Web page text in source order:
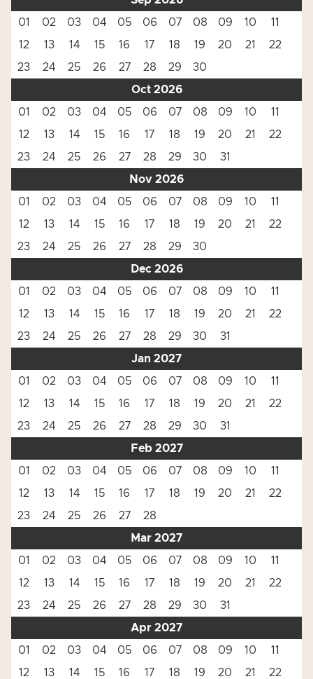
01
02 03 04 05 06 07 08 09 10
11
12
13 14 15 16 17 18 19 20 21
22
23
24 25 26 27 28 29
30
Oct 2026
01
02 03 04 05 06 07 08 09 10
11
12
13 14 15 16 17 18 19 20 21
22
23
24 25 26 27 28 29 30
31
Nov 2026
01
02 03 04 05 06 07 08 09 10
11
12
13 14 15 16 17 18 19 20 21
22
23
24 25 26 27 28 29
30
Dec 2026
01
02 03 04 05 06 07 08 09 10
11
12
13 14 15 16 17 18 19 20 21
22
23
24 25 26 27 28 29 30
31
Jan 2027
01
02 03 04 05 06 07 08 09 10
11
12
13 14 15 16 17 18 19 20 21
22
23
24 25 26 27 28 29 30
31
Feb 2027
01
02 03 04 05 06 07 08 09 10
11
12
13 14 15 16 17 18 19 20 21
22
23
24 25 26 27
28
Mar 2027
01
02 03 04 05 06 07 08 09 10
11
12
13 14 15 16 17 18 19 20 21
22
23
24 25 26 27 28 29 30
31
Apr 2027
01
02 03 04 05 06 07 08 09 10
11
12
13 14 15 16 17 18 19 20 21
22